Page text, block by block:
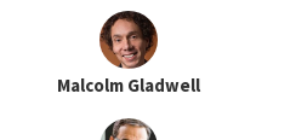
Malcolm Gladwell